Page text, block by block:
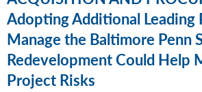
Adopting Additional Leading
Manage the Baltimore Penn
Redevelopment Could Help
Project Risks